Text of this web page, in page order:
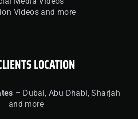
Videos and more
LOCATION
– Dubai, Abu Dhabi, Sharjah
and more